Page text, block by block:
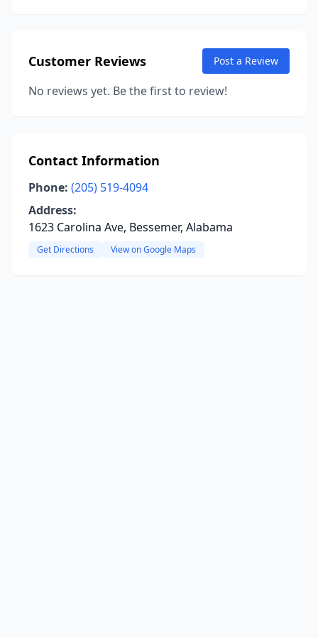
Customer Reviews Post a Review
No reviews yet. Be the first to review!
Contact Information
Phone: (205) 519-4094
Address:
1623 Carolina Ave, Bessemer, Alabama
Get Directions View on Google Maps